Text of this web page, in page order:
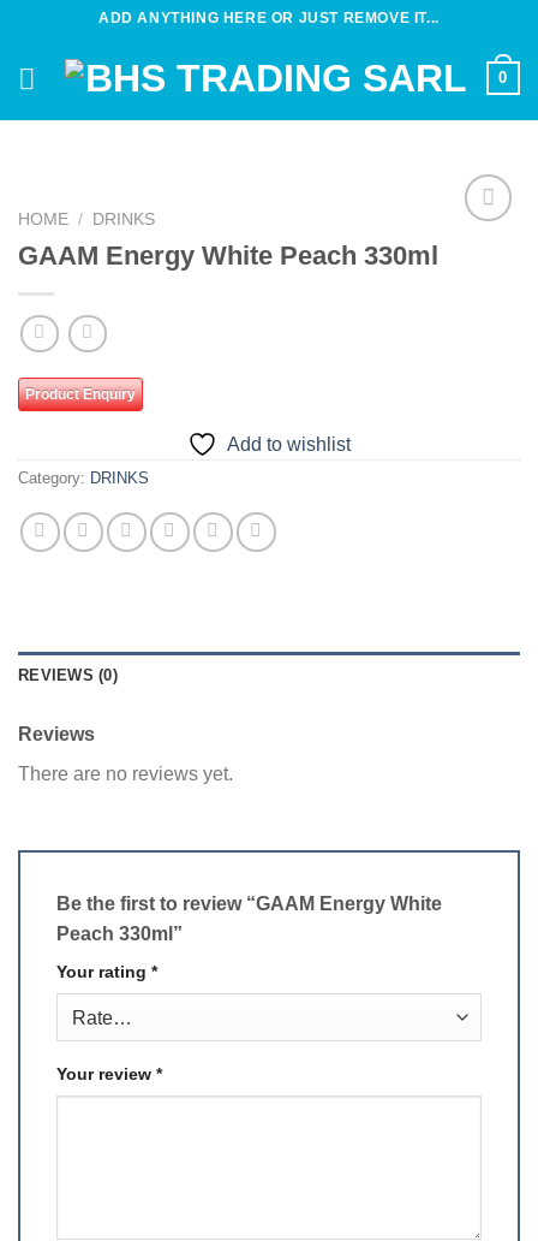
content
ADD ANYTHING HERE OR JUST REMOVE IT...
0
HOME / DRINKS
GAAM Energy White Peach 330ml
Product Enquiry
Add to wishlist
Category: DRINKS
REVIEWS (0)
Reviews
There are no reviews yet.
Be the first to review “GAAM Energy White
Peach 330ml”
Your rating *
Your review *